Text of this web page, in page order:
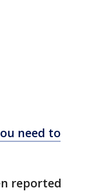
need to
reported